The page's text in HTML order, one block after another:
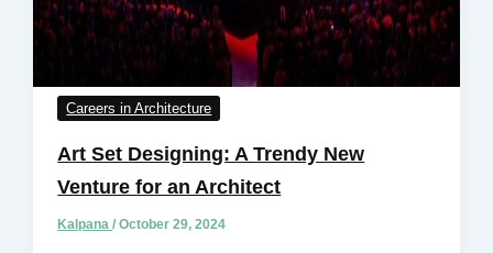
Careers in Architecture
Art Set Designing: A Trendy New
Venture for an Architect
Kalpana/October 29, 2024